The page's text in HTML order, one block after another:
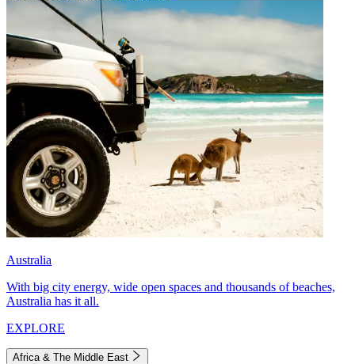
Australia
With big city energy, wide open spaces and thousands of beaches,
Australia has it all.
EXPLORE
Africa & The Middle East